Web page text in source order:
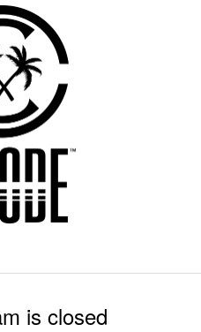
is closed